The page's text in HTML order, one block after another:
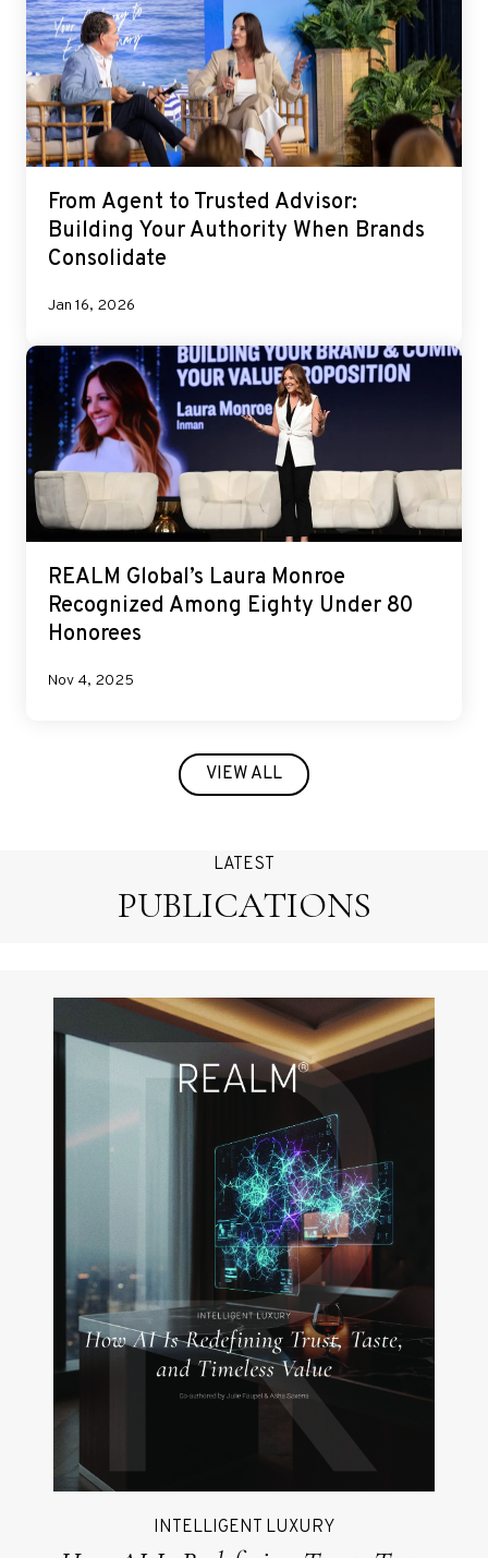
From Agent to Trusted Advisor:
Building Your Authority When Brands
Consolidate
Jan 16, 2026
REALM Global’s Laura Monroe
Recognized Among Eighty Under 80
Honorees
Nov 4, 2025
VIEW ALL
LATEST
PUBLICATIONS
INTELLIGENT LUXURY